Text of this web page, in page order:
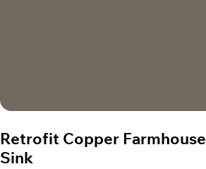
Retrofit Copper Farmhouse
Sink